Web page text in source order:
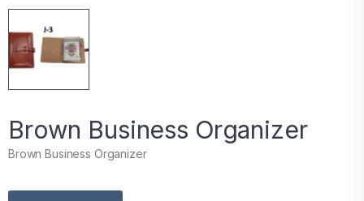
Brown Business Organizer
Brown Business Organizer